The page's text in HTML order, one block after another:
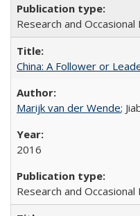
Research and
China: A Follower or
Marijk van der Wende;
2016
Research and